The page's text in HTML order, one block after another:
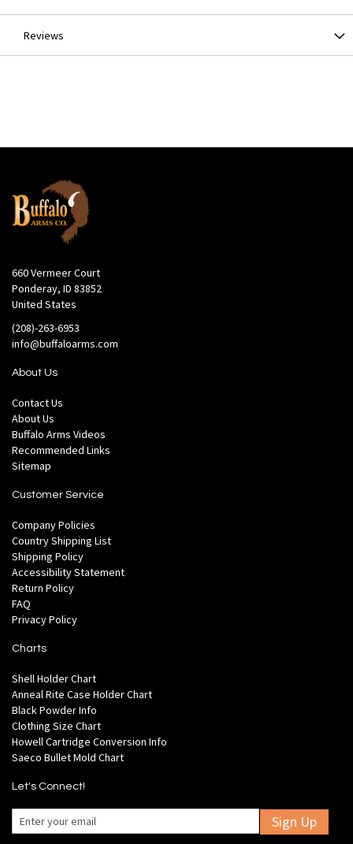
Reviews
660 Vermeer Court
Ponderay, ID 83852
United States
(208)-263-6953
info@buffaloarms.com
About Us
Contact Us
About Us
Buffalo Arms Videos
Recommended Links
Sitemap
Customer Service
Company Policies
Country Shipping List
Shipping Policy
Accessibility Statement
Return Policy
FAQ
Privacy Policy
Charts
Shell Holder Chart
Anneal Rite Case Holder Chart
Black Powder Info
Clothing Size Chart
Howell Cartridge Conversion Info
Saeco Bullet Mold Chart
Let's Connect!
Sign Up